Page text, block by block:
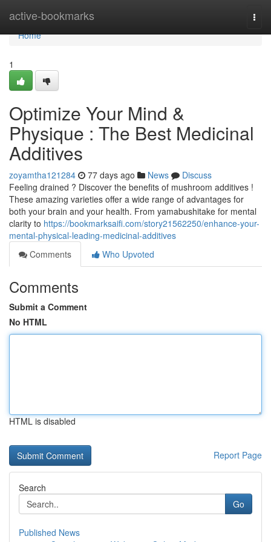
active-bookmarks
Home
Home
1
Optimize Your Mind &
Physique : The Best Medicinal
Additives
zoyamtha121284 77 days ago News
Discuss
Feeling drained ? Discover the benefits of mushroom additives !
These amazing varieties offer a wide range of advantages for
both your brain and your health. From yamabushitake for mental
clarity to https://bookmarksaifi.com/story21562250/enhance-your-
mental-physical-leading-medicinal-additives
Comments
Who Upvoted
Comments
Submit a Comment
No HTML
HTML is disabled
Report Page
Search
Go
Published News